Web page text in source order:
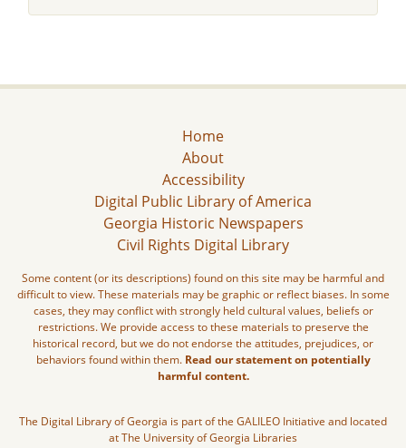
Home
About
Accessibility
Digital Public Library of America
Georgia Historic Newspapers
Civil Rights Digital Library
Some content (or its descriptions) found on this site may be harmful and
difficult to view. These materials may be graphic or reflect biases. In some
cases, they may conflict with strongly held cultural values, beliefs or
restrictions. We provide access to these materials to preserve the
historical record, but we do not endorse the attitudes, prejudices, or
behaviors found within them. Read our statement on potentially
harmful content.
The Digital Library of Georgia is part of the GALILEO Initiative and located
at The University of Georgia Libraries